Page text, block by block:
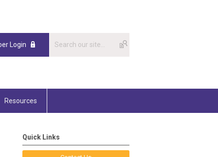
Login
Resources
Quick Links